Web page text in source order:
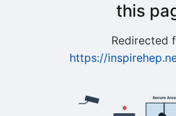
this
Redirected
https://